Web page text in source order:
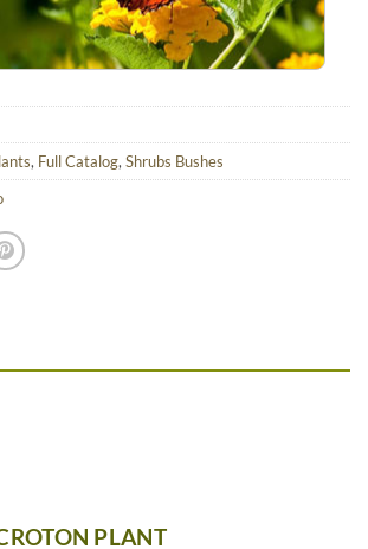
, Full Catalog, Shrubs Bushes
PLANT